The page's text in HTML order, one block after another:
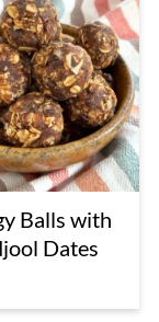
Balls with
Dates